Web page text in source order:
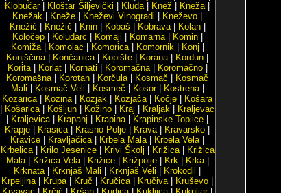
Klobučar| Kloštar Šiljevički Kluda| Knež Kneža|
Knežak
Kneže Kneževi Vinogradi Kneževo
Knežić
Knežič Knin| Kobaš Kobrava| Kolan|
Koločep| Koludarc Komaji Komarna| Komin|
Komiža| Komolac Komorica| Komornik| Konj
Konjščina| Končanica| Kopište Korana| Kordun
Korita| Korlat| Kornati Koromačna| Koromačno|
Koromašna| Korotan Korčula| Kosmač
Kosmač
Mali
Kosmač Veli Kosmeč Kosor| Kostrena|
Kozarica| Kozina| Kozjak Kozjača| Kočje
Košara
Košarica| Košljun Kožino Kraj Kraljak
Kraljevac
Kraljevica| Krapanj Krapina| Krapinske Toplice
Krapje
Krasica| Krasno Polje Krava| Kravarsko
Kravice
Kravljačica| Krbela Mala| Krbela Vela|
Krbelica| Krilo Jesenice| Krivi Školj Križica|
Križica
Mala| Križica Vela| Križice| Križpolje| Krk| Krka|
Krknata| Krknjaš Mali Krknjaš Veli Krokodil
Krpeljina| Krupa| Kruč Kručica| Kručiva| Kruševo